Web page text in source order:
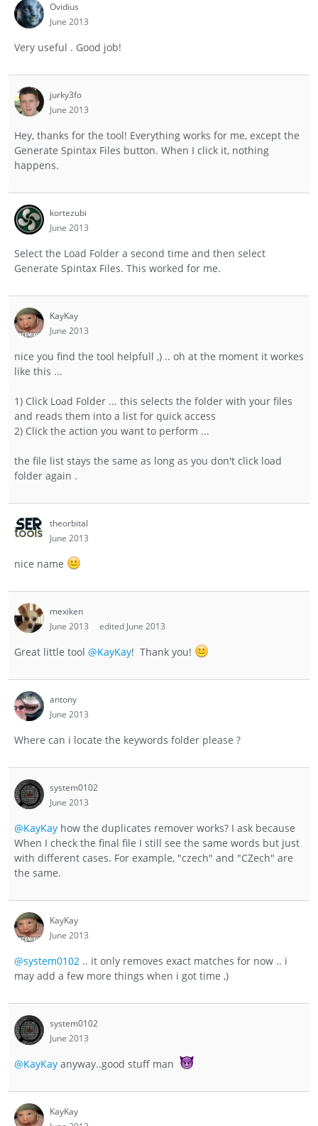
Ovidius
June 2013
Very useful . Good job!
jurky3fo
June 2013
Hey, thanks for the tool! Everything works for me, except the
Generate Spintax Files button. When I click it, nothing
happens.
kortezubi
June 2013
Select the Load Folder a second time and then select
Generate Spintax Files. This worked for me.
KayKay
June 2013
nice you find the tool helpfull ,) .. oh at the moment it workes
like this ...
1) Click Load Folder ... this selects the folder with your files
and reads them into a list for quick access
2) Click the action you want to perform ...
the file list stays the same as long as you don't click load
folder again .
theorbital
June 2013
nice name
mexiken
June 2013
edited June 2013
Great little tool @KayKay! Thank you!
antony
June 2013
Where can i locate the keywords folder please ?
system0102
June 2013
@KayKay how the duplicates remover works? I ask because
When I check the final file I still see the same words but just
with different cases. For example, "czech" and "CZech" are
the same.
KayKay
June 2013
@system0102 .. it only removes exact matches for now .. i
may add a few more things when i got time ,)
system0102
June 2013
@KayKay anyway..good stuff man
KayKay